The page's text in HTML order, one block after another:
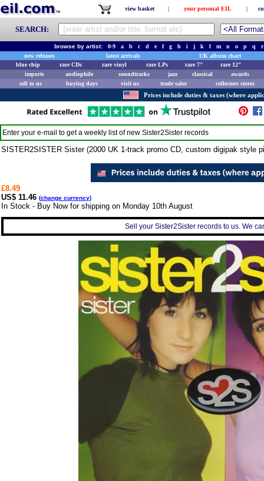
view basket | your personal EIL |
SEARCH:
browse by artist: 0-9 a b c d e f g h i j k l m n o p q
r
new releases
latest arrivals
UK album chart
blue chip
rare CDs rare vinyl rare LPs rare 7"
rare 12"
imports
audiophile soundtracks jazz classical
awards
sell to us
buying days visit us trade sales collectors stores
Prices include duties & taxes (where
Enter your e-mail to get a weekly list of new Sister2Sister records
SISTER2SISTER Sister (2000 UK 1-track promo CD, custom digipak style
£8.49
US$ 11.46 (change currency)
In Stock - Buy Now for shipping on Monday 10th August
Sell your Sister2Sister records to us. We